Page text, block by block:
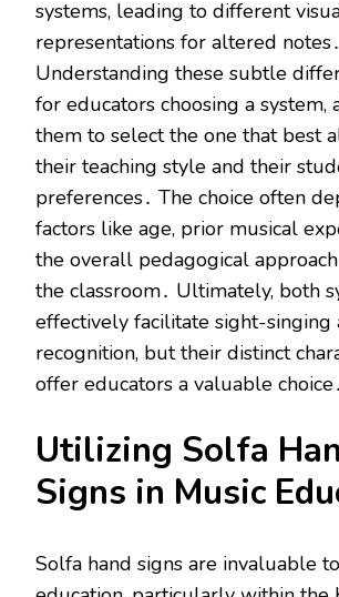
systems, leading to different
representations for altered notes․
Understanding these subtle
for educators choosing a system,
them to select the one that best
their teaching style and their
preferences․ The choice often
factors like age, prior musical
the overall pedagogical
the classroom․ Ultimately, both
effectively facilitate sight-singing
recognition, but their distinct
offer educators a valuable choice․
Utilizing Solfa
Signs in Music
Solfa hand signs are invaluable